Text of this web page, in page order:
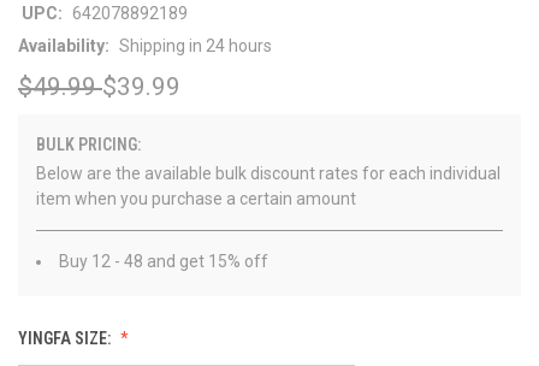
UPC:
642078892189
Availability: Shipping in 24 hours
$49.99$39.99
BULK PRICING:
Below are the available bulk discount rates for each individual
item when you purchase a certain amount
Buy 12 - 48 and get 15% off
YINGFA SIZE: